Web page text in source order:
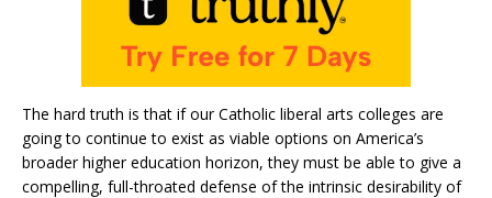
The hard truth is that if our Catholic liberal arts colleges are
going to continue to exist as viable options on America’s
broader higher education horizon, they must be able to give a
compelling, full-throated defense of the intrinsic desirability of